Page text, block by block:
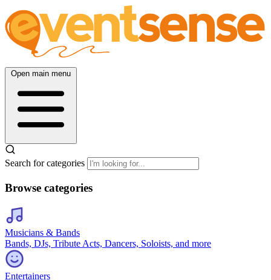
Open main menu
Search for categories
Browse categories
Musicians & Bands
Bands, DJs, Tribute Acts, Dancers, Soloists, and more
Entertainers